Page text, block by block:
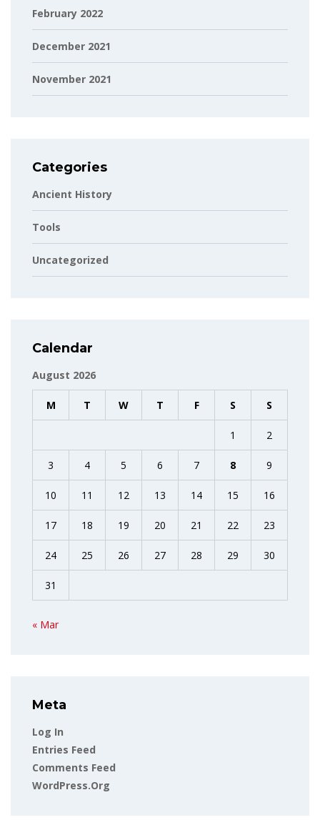
February 2022
December 2021
November 2021
Categories
Ancient History
Tools
Uncategorized
Calendar
August 2026
M T W T F S S
1 2
3 4 5 6 7 8 9
10 11 12 13 14 15 16
17 18 19 20 21 22 23
24 25 26 27 28 29 30
31
« Mar
Meta
Log In
Entries Feed
Comments Feed
WordPress.org